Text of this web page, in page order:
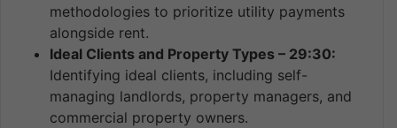
methodologies to prioritize utility payments
alongside rent.
Ideal Clients and Property Types – 29:30:
Identifying ideal clients, including self-
managing landlords, property managers, and
commercial property owners.